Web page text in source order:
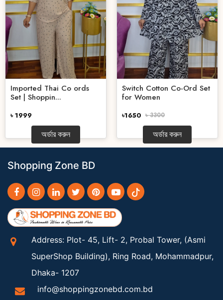
Imported Thai Co ords
Set | Shoppin...
৳ 1999
অর্ডার করুন
Switch Cotton Co-Ord Set
for Women
৳1650 ৳ 3300
অর্ডার করুন
Shopping Zone BD
Address: Plot- 45, Lift- 2, Probal Tower, (Asmi
SuperShop Building), Ring Road, Mohammadpur,
Dhaka- 1207
info@shoppingzonebd.com.bd